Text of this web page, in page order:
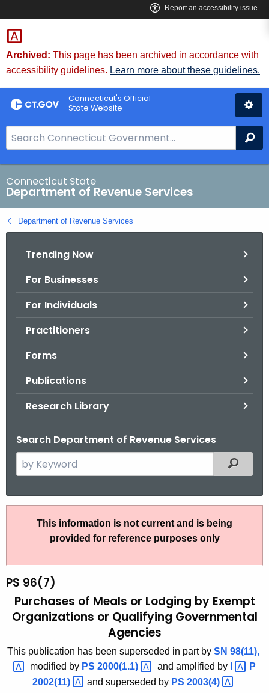
Skip
to
Content
Archived: This page has been archived in accordance with
accessibility guidelines. Learn more about these guidelines.
Connecticut's Official
State Website
e
a
r
c
h
B
Connecticut State
Department of Revenue Services
Department of Revenue Services
Trending Now
For Businesses
For Individuals
Practitioners
Forms
Publications
Research Library
Search Department of Revenue Services
e
r
h
e
c
u
r
e
n
Filtered
6
7
,
P
This information is not current and is being
provided for reference purposes only
PS 96(7)
Purchases of Meals or Lodging by Exempt
Organizations or Qualifying Governmental
Agencies
This publication has been superseded in part by SN 98(11),
modified by PS 2000(1.1) and amplified by
P
2002(11)
and superseded by PS 2003(4)